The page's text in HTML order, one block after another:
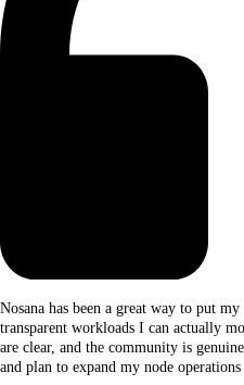
Nosana has been a great way to put
transparent workloads I can actually
are clear, and the community is
and plan to expand my node